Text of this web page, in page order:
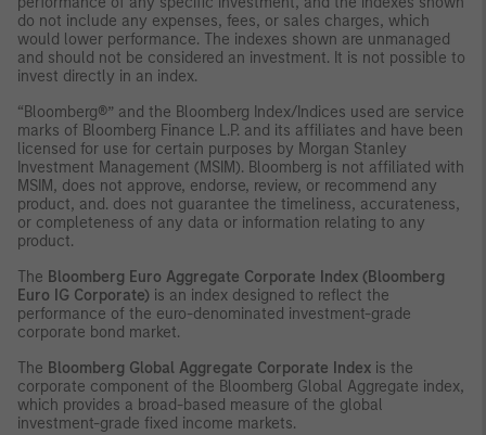
do not include any expenses, fees, or sales charges, which
would lower performance. The indexes shown are unmanaged
and should not be considered an investment. It is not possible to
invest directly in an index.
“Bloomberg®” and the Bloomberg Index/Indices used are service
marks of Bloomberg Finance L.P. and its affiliates and have been
licensed for use for certain purposes by Morgan Stanley
Investment Management (MSIM). Bloomberg is not affiliated with
MSIM, does not approve, endorse, review, or recommend any
product, and. does not guarantee the timeliness, accurateness,
or completeness of any data or information relating to any
product.
The Bloomberg Euro Aggregate Corporate Index (Bloomberg
Euro IG Corporate) is an index designed to reflect the
performance of the euro-denominated investment-grade
corporate bond market.
The Bloomberg Global Aggregate Corporate Index is the
corporate component of the Bloomberg Global Aggregate index,
which provides a broad-based measure of the global
investment-grade fixed income markets.